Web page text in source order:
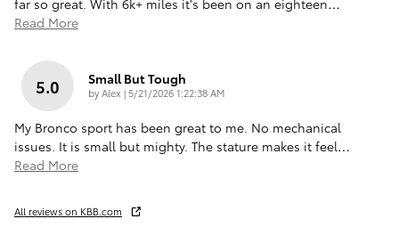
Read More
5.0 Small But Tough
byAlex| on
5/21/2026 1:22:38 AM
My Bronco sport has been great to me. No mechanical
issues. It is small but mighty. The stature makes it feel…
Read More
All reviews on KBB.com